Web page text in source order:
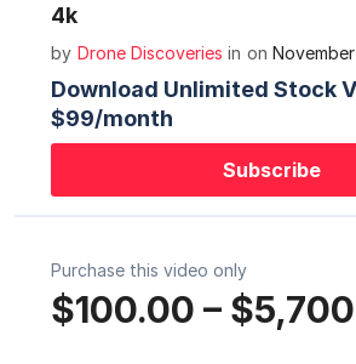
4k
by Drone Discoveries in on
Download Unlimited Stock
$99/month
Subscribe
Purchase this video only
$100.00 –